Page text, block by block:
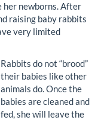
her newborns. After
raising baby rabbits
very limited
Rabbits do not “brood”
their babies like other
animals do. Once the
babies are cleaned and
fed, she will leave the